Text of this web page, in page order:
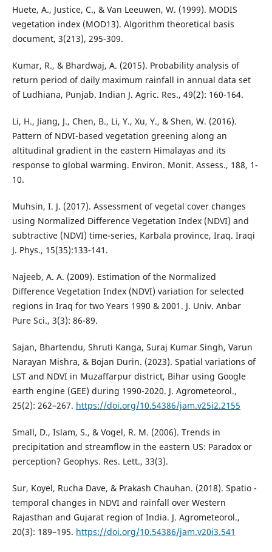
Huete, A., Justice, C., & Van Leeuwen, W. (1999). MODIS
vegetation index (MOD13). Algorithm theoretical basis
document, 3(213), 295-309.
Kumar, R., & Bhardwaj, A. (2015). Probability analysis of
return period of daily maximum rainfall in annual data set
of Ludhiana, Punjab. Indian J. Agric. Res., 49(2): 160-164.
Li, H., Jiang, J., Chen, B., Li, Y., Xu, Y., & Shen, W. (2016).
Pattern of NDVI-based vegetation greening along an
altitudinal gradient in the eastern Himalayas and its
response to global warming. Environ. Monit. Assess., 188, 1-
10.
Muhsin, I. J. (2017). Assessment of vegetal cover changes
using Normalized Difference Vegetation Index (NDVI) and
subtractive (NDVI) time-series, Karbala province, Iraq. Iraqi
J. Phys., 15(35):133-141.
Najeeb, A. A. (2009). Estimation of the Normalized
Difference Vegetation Index (NDVI) variation for selected
regions in Iraq for two Years 1990 & 2001. J. Univ. Anbar
Sajan, Bhartendu, Shruti Kanga, Suraj Kumar Singh, Varun
Narayan Mishra, & Bojan Durin. (2023). Spatial variations of
LST and NDVI in Muzaffarpur district, Bihar using Google
earth engine (GEE) during 1990-2020. J. Agrometeorol.,
25(2): 262–267. https://doi.org/10.54386/jam.v25i2.2155
Small, D., Islam, S., & Vogel, R. M. (2006). Trends in
precipitation and streamflow in the eastern US: Paradox or
Sur, Koyel, Rucha Dave, & Prakash Chauhan. (2018). Spatio -
temporal changes in NDVI and rainfall over Western
Rajasthan and Gujarat region of India. J. Agrometeorol.,
20(3): 189–195. https://doi.org/10.54386/jam.v20i3.541